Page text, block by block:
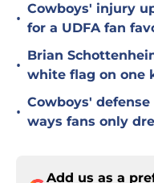
•
Cowboys' injury
for a UDFA fan
•
Brian
white flag on one
•
Cowboys'
ways fans only
Add us as a